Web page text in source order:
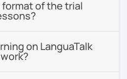
of the trial
on LanguaTalk
work?